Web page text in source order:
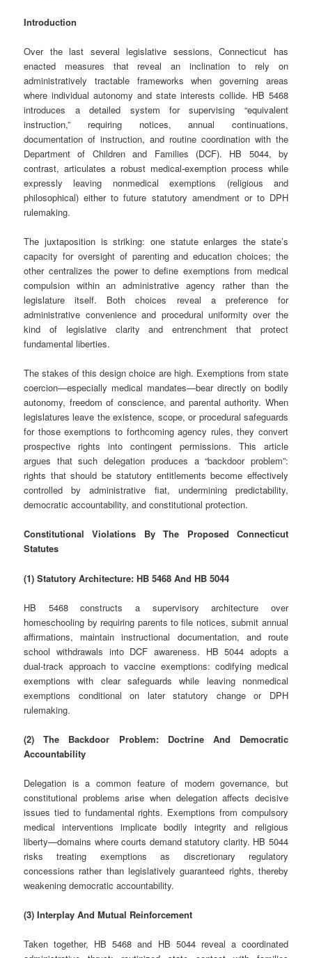
Introduction
Over the last several legislative sessions, Connecticut has
enacted measures that reveal an inclination to rely on
administratively tractable frameworks when governing areas
where individual autonomy and state interests collide. HB 5468
introduces a detailed system for supervising “equivalent
instruction,” requiring notices, annual continuations,
documentation of instruction, and routine coordination with the
Department of Children and Families (DCF). HB 5044, by
contrast, articulates a robust medical‑exemption process while
expressly leaving nonmedical exemptions (religious and
philosophical) either to future statutory amendment or to DPH
rulemaking.
The juxtaposition is striking: one statute enlarges the state’s
capacity for oversight of parenting and education choices; the
other centralizes the power to define exemptions from medical
compulsion within an administrative agency rather than the
legislature itself. Both choices reveal a preference for
administrative convenience and procedural uniformity over the
kind of legislative clarity and entrenchment that protect
fundamental liberties.
The stakes of this design choice are high. Exemptions from state
coercion—especially medical mandates—bear directly on bodily
autonomy, freedom of conscience, and parental authority. When
legislatures leave the existence, scope, or procedural safeguards
for those exemptions to forthcoming agency rules, they convert
prospective rights into contingent permissions. This article
argues that such delegation produces a “backdoor problem”:
rights that should be statutory entitlements become effectively
controlled by administrative fiat, undermining predictability,
democratic accountability, and constitutional protection.
Constitutional Violations By The Proposed Connecticut
Statutes
(1) Statutory Architecture: HB 5468 And HB 5044
HB 5468 constructs a supervisory architecture over
homeschooling by requiring parents to file notices, submit annual
affirmations, maintain instructional documentation, and route
school withdrawals into DCF awareness. HB 5044 adopts a
dual‑track approach to vaccine exemptions: codifying medical
exemptions with clear safeguards while leaving nonmedical
exemptions conditional on later statutory change or DPH
rulemaking.
(2) The Backdoor Problem: Doctrine And Democratic
Accountability
Delegation is a common feature of modern governance, but
constitutional problems arise when delegation affects decisive
issues tied to fundamental rights. Exemptions from compulsory
medical interventions implicate bodily integrity and religious
liberty—domains where courts demand statutory clarity. HB 5044
risks treating exemptions as discretionary regulatory
concessions rather than legislatively guaranteed rights, thereby
weakening democratic accountability.
(3) Interplay And Mutual Reinforcement
Taken together, HB 5468 and HB 5044 reveal a coordinated